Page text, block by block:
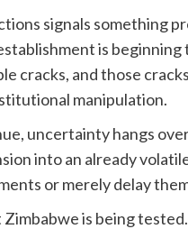
signals something
is
cracks, and those
manipulation.
uncertainty hangs
into an already
or merely delay
is being